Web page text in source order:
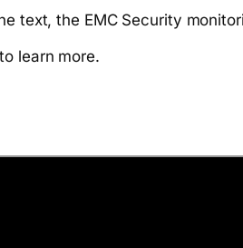
text, the EMC Security
to learn more.